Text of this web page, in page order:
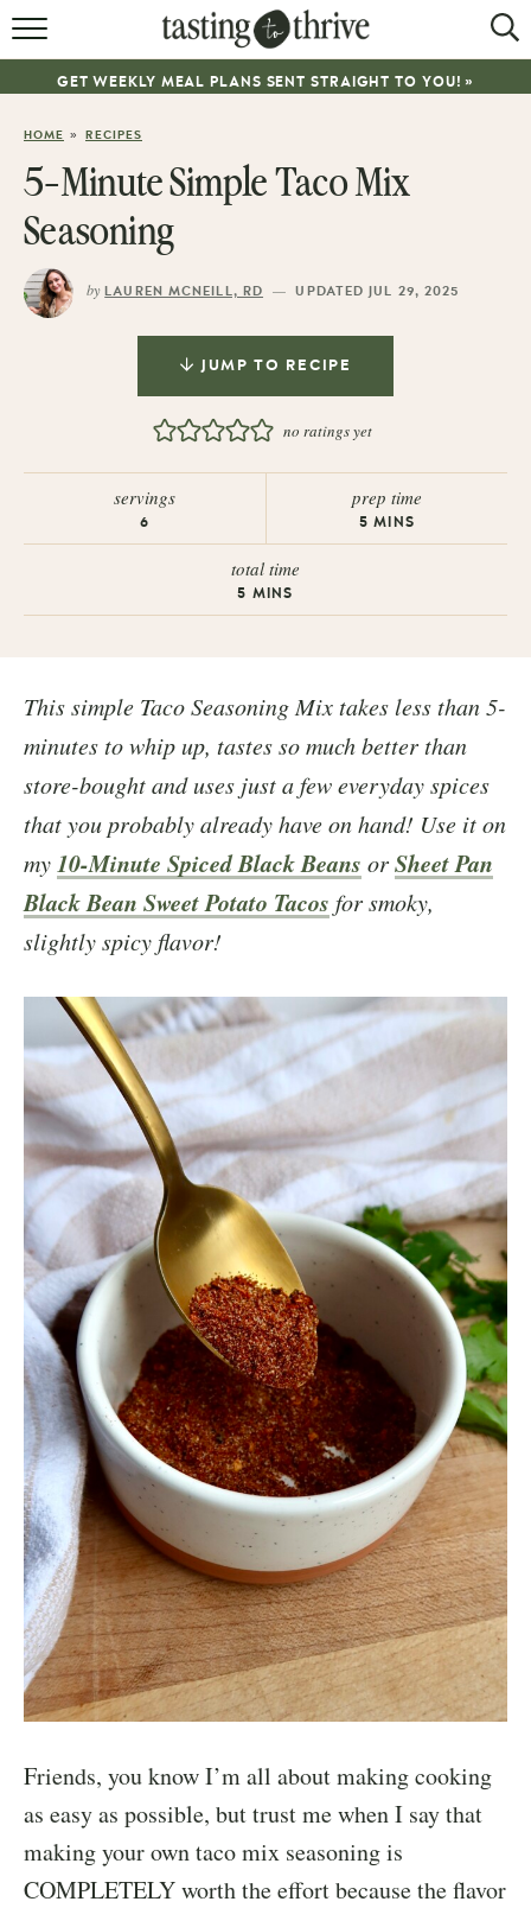
RECIPES
GET WEEKLY MEAL PLANS SENT STRAIGHT TO YOU! »
HOME » RECIPES
5-Minute Simple Taco Mix
Seasoning
by LAUREN MCNEILL, RD — UPDATED JUL 29, 2025
JUMP TO RECIPE
no ratings yet
servings
6
prep time
5 MINS
total time
5 MINS
This simple Taco Seasoning Mix takes less than 5-
minutes to whip up, tastes so much better than
store-bought and uses just a few everyday spices
that you probably already have on hand! Use it on
my10-Minute Spiced Black Beans orSheet Pan
Black Bean Sweet Potato Tacos for smoky,
slightly spicy flavor!
Friends, you know I’m all about making cooking
as easy as possible, but trust me when I say that
making your own taco mix seasoning is
COMPLETELY worth the effort because the flavor